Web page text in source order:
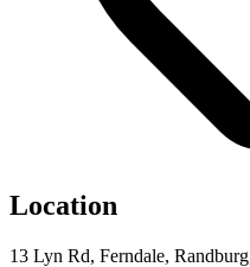
Location
13 Lyn Rd, Ferndale,